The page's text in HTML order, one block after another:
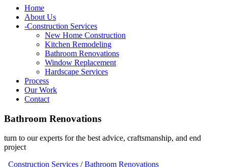
Home
About Us
-Construction Services
New Home Construction
Kitchen Remodeling
Bathroom Renovations
Window Replacement
Hardscape Services
Process
Our Work
Contact
Bathroom Renovations
turn to our experts for the best advice, craftsmanship, and end
project
Construction Services /Bathroom Renovations